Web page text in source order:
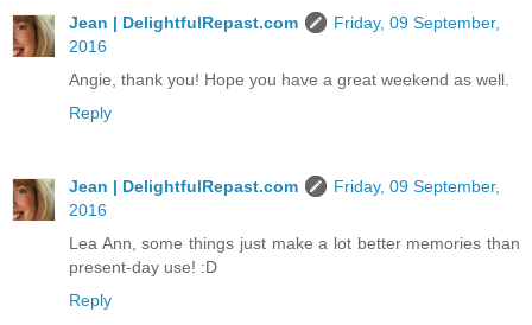
Jean | DelightfulRepast.com
Friday, 09 September,
2016
Angie, thank you! Hope you have a great weekend as well.
Reply
Jean | DelightfulRepast.com
Friday, 09 September,
2016
Lea Ann, some things just make a lot better memories than
present-day use! :D
Reply